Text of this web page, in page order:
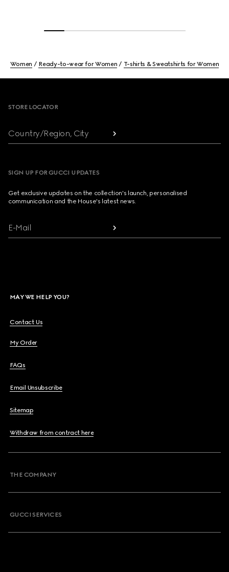
Women Ready-to-wear for Women T-shirts & Sweatshirts for Women
STORE LOCATOR
Country/Region, City
SIGN UP FOR GUCCI UPDATES
Get exclusive updates on the collection's launch, personalised
communication and the House's latest news.
E-Mail
MAY WE HELP YOU?
Contact Us
My Order
FAQs
Email Unsubscribe
Sitemap
Withdraw from contract here
THE COMPANY
GUCCI SERVICES